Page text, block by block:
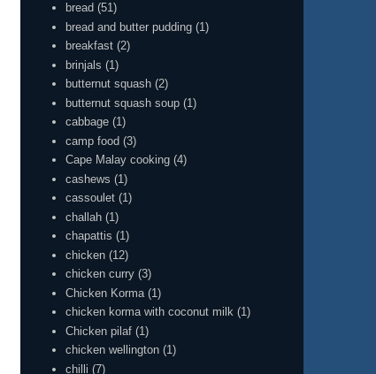
bread (51)
bread and butter pudding (1)
breakfast (2)
brinjals (1)
butternut squash (2)
butternut squash soup (1)
cabbage (1)
camp food (3)
Cape Malay cooking (4)
cashews (1)
cassoulet (1)
challah (1)
chapattis (1)
chicken (12)
chicken curry (3)
Chicken Korma (1)
chicken korma with coconut milk (1)
Chicken pilaf (1)
chicken wellington (1)
chilli (7)